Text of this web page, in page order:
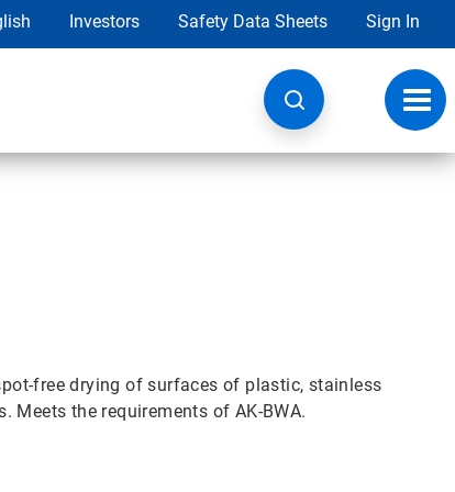
Investors Safety Data Sheets Sign In
free drying of surfaces of plastic, stainless
Meets the requirements of AK-BWA.